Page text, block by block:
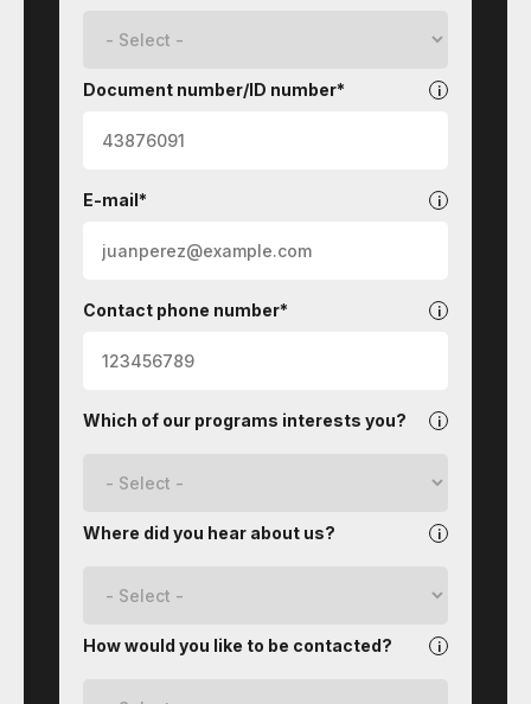
Document number/ID number*
E-mail*
Contact phone number*
Which of our programs interests you?
Where did you hear about us?
How would you like to be contacted?